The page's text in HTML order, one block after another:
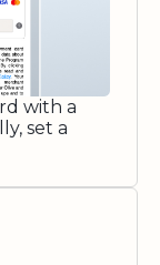
with a
set a